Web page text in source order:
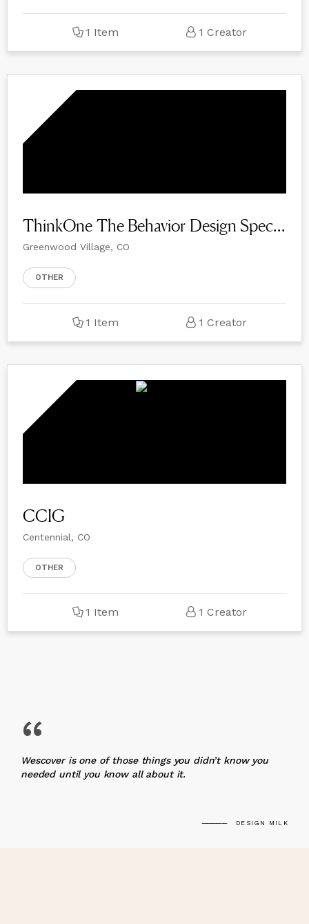
1 Item 1 Creator
ThinkOne The Behavior Design Specialists
Greenwood Village, CO
OTHER
1 Item 1 Creator
CCIG
Centennial, CO
OTHER
1 Item 1 Creator
“
Wescover is one of those things you didn’t know you
needed until you know all about it.
DESIGN MILK